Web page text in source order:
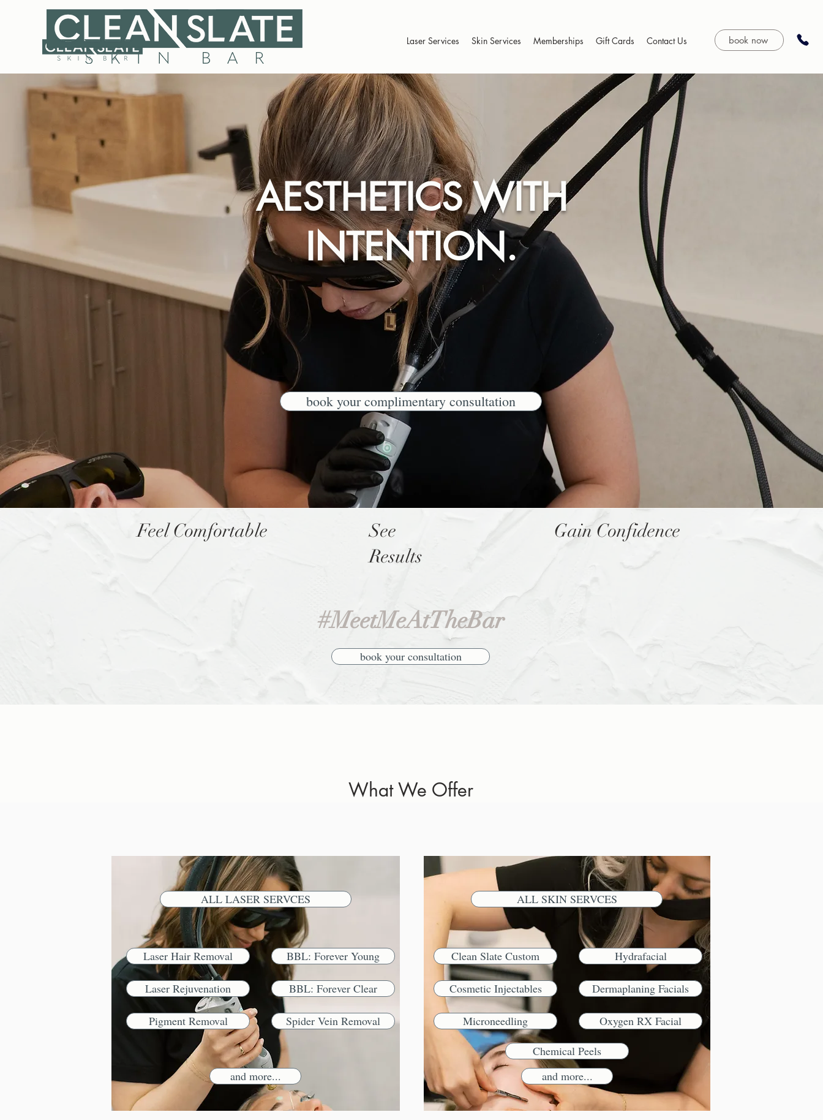
Laser Services Skin Services Memberships Gift Cards Contact Us book now
AESTHETICS WITH
INTENTION.
book your complimentary consultation
Feel Comfortable
See
Results
Gain Confidence
#MeetMeAtTheBar
book your consultation
What We Offer
ALL LASER SERVCES
Laser Hair Removal BBL: Forever Young
Laser Rejuvenation BBL: Forever Clear
Pigment Removal Spider Vein Removal
and more...
ALL SKIN SERVCES
Microneedling
Hydrafacial
Cosmetic Injectables Dermaplaning Facials
and more...
Clean Slate Custom
Oxygen RX Facial
Chemical Peels